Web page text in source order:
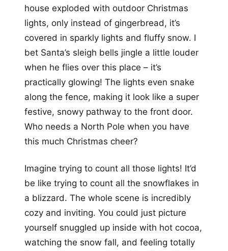
house exploded with outdoor Christmas
lights, only instead of gingerbread, it’s
covered in sparkly lights and fluffy snow. I
bet Santa’s sleigh bells jingle a little louder
when he flies over this place – it’s
practically glowing! The lights even snake
along the fence, making it look like a super
festive, snowy pathway to the front door.
Who needs a North Pole when you have
this much Christmas cheer?
Imagine trying to count all those lights! It’d
be like trying to count all the snowflakes in
a blizzard. The whole scene is incredibly
cozy and inviting. You could just picture
yourself snuggled up inside with hot cocoa,
watching the snow fall, and feeling totally